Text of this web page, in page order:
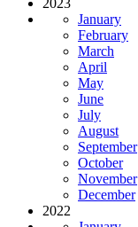
January
February
March
April
May
June
July
August
September
October
November
December
2022